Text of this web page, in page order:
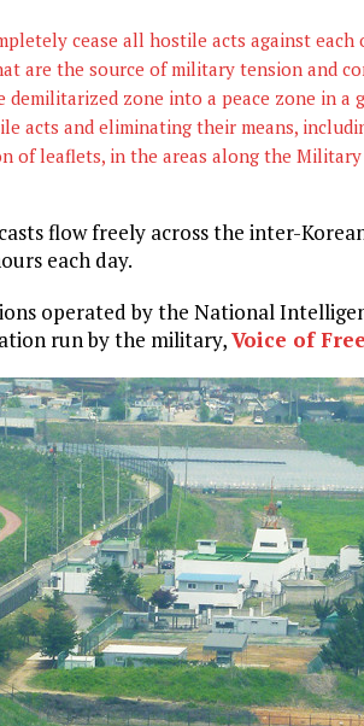
cease all hostile acts against each
are the source of military tension and
zone into a peace zone in a
acts and eliminating their means,
of leaflets, in the areas along the
flow freely across the inter-
each day.
operated by the National
run by the military,Voice of